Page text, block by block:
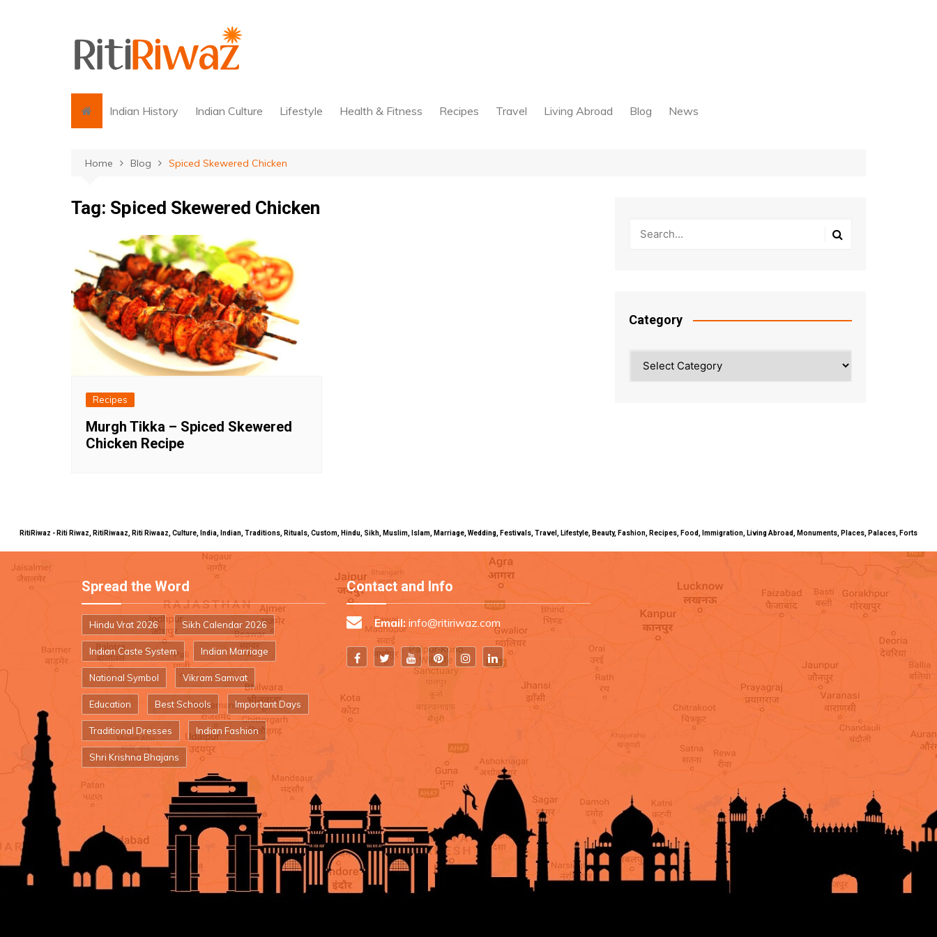
Indian History Indian Culture Lifestyle Health & Fitness Recipes Travel Living Abroad Blog News
Home Blog Spiced Skewered Chicken
Tag: Spiced Skewered Chicken
Recipes
Murgh Tikka – Spiced Skewered
Chicken Recipe
Category
RitiRiwaz - Riti Riwaz, RitiRiwaaz, Riti Riwaaz, Culture, India, Indian, Traditions, Rituals, Custom, Hindu, Sikh, Muslim, Islam, Marriage, Wedding, Festivals, Travel, Lifestyle, Beauty, Fashion, Recipes, Food, Immigration, Living Abroad, Monuments, Places, Palaces, Forts
Spread the Word
Hindu Vrat 2026 Sikh Calendar 2026
Indian Caste System Indian Marriage
National Symbol Vikram Samvat
Education Best Schools Important Days
Traditional Dresses Indian Fashion
Shri Krishna Bhajans
Contact and Info
Email: info@ritiriwaz.com